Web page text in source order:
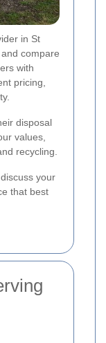
in St
compare
with
pricing,
disposal
values,
recycling.
your
that best